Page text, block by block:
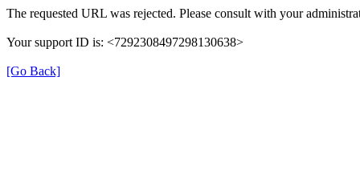
The requested URL was rejected. Please consult with your
Your support ID is: <7292308497298130638>
[Go Back]